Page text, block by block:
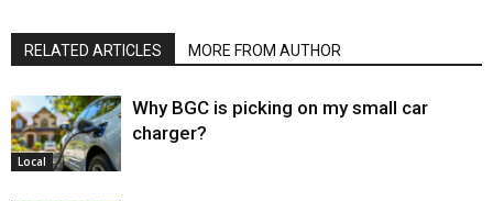
RELATED ARTICLES MORE FROM AUTHOR
Local
Why BGC is picking on my small car
charger?